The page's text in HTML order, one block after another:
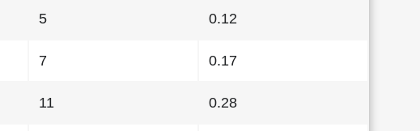
5 0.12
7 0.17
11 0.28